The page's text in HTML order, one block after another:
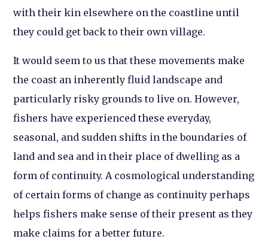
with their kin elsewhere on the coastline until
they could get back to their own village.
It would seem to us that these movements make
the coast an inherently fluid landscape and
particularly risky grounds to live on. However,
fishers have experienced these everyday,
seasonal, and sudden shifts in the boundaries of
land and sea and in their place of dwelling as a
form of continuity. A cosmological understanding
of certain forms of change as continuity perhaps
helps fishers make sense of their present as they
make claims for a better future.